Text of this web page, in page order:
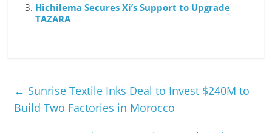
Hichilema Secures Xi’s Support to Upgrade
TAZARA
← Sunrise Textile Inks Deal to Invest $240M to
Build Two Factories in Morocco